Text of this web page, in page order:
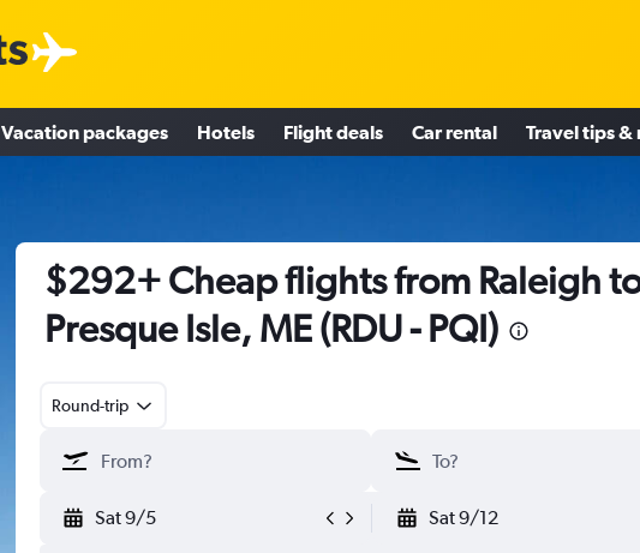
Vacation packages Hotels Flight deals Car rental Travel tips &
$292+ Cheap flights from Raleigh
Presque Isle, ME (RDU - PQI)
Round-trip
Sat 9/5 Sat 9/12